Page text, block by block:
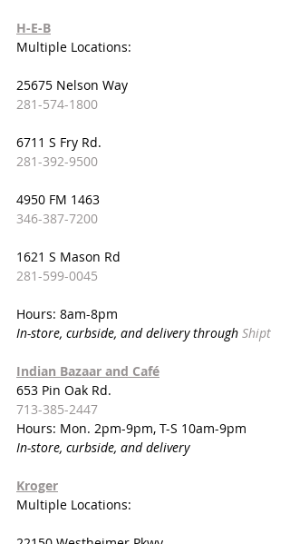
H-E-B
Multiple Locations:
25675 Nelson Way
281-574-1800
6711 S Fry Rd.
281-392-9500
4950 FM 1463
346-387-7200
1621 S Mason Rd
281-599-0045
Hours: 8am-8pm
In-store, curbside, and delivery through Shipt
Indian Bazaar and Café
653 Pin Oak Rd.
713-385-2447
Hours: Mon. 2pm-9pm, T-S 10am-9pm
In-store, curbside, and delivery
Kroger
Multiple Locations: